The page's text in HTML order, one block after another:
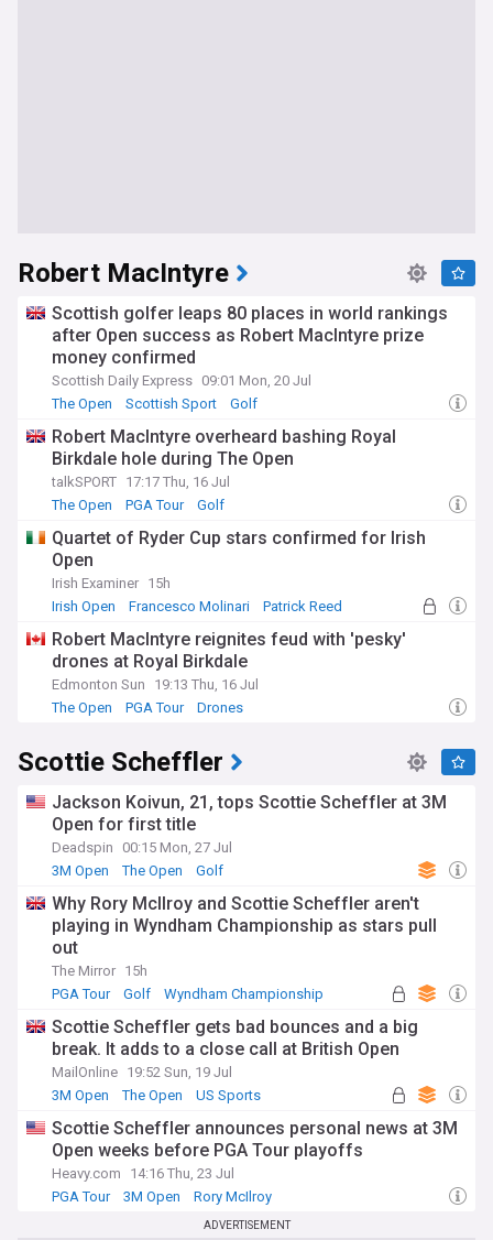
Robert MacIntyre
Scottish golfer leaps 80 places in world rankings
after Open success as Robert MacIntyre prize
money confirmed
Scottish Daily Express 09:01 Mon, 20 Jul
The Open
Scottish Sport Golf
Robert MacIntyre overheard bashing Royal
Birkdale hole during The Open
talkSPORT 17:17 Thu, 16 Jul
The Open
PGA Tour Golf
Quartet of Ryder Cup stars confirmed for Irish
Open
Irish Examiner 15h
Irish Open
Francesco Molinari Patrick Reed
Robert MacIntyre reignites feud with 'pesky'
drones at Royal Birkdale
Edmonton Sun
19:13 Thu, 16 Jul
The Open
PGA Tour Drones
Scottie Scheffler
Jackson Koivun, 21, tops Scottie Scheffler at 3M
Open for first title
Deadspin
00:15 Mon, 27 Jul
3M Open
The Open Golf
Why Rory McIlroy and Scottie Scheffler aren't
playing in Wyndham Championship as stars pull
out
The Mirror 15h
PGA Tour
Golf Wyndham Championship
Scottie Scheffler gets bad bounces and a big
break. It adds to a close call at British Open
MailOnline 19:52 Sun, 19 Jul
3M Open
The Open US Sports
Scottie Scheffler announces personal news at 3M
Open weeks before PGA Tour playoffs
Heavy.com
14:16 Thu, 23 Jul
PGA Tour
3M Open Rory McIlroy
ADVERTISEMENT